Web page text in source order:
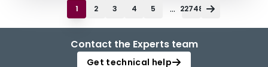
1 2 3 4 5 ... 22748
Contact the Experts team
Get technical help